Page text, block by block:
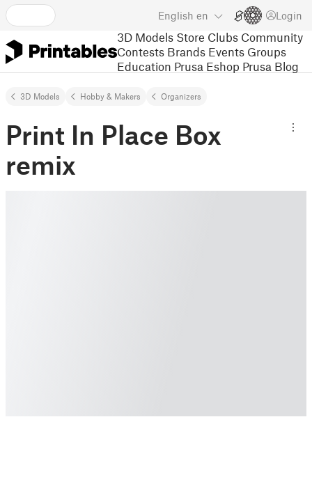
English en Login
3D Models Store Clubs Community
Contests Brands Events Groups
Education Prusa Eshop Prusa Blog
3D Models Hobby & Makers Organizers
Print In Place Box
remix